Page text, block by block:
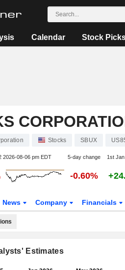
Calendar Stock
Stocks SBUX
2026-08-06 pm EDT 5-day change 1st
-0.60%
News Company Financials
Estimates